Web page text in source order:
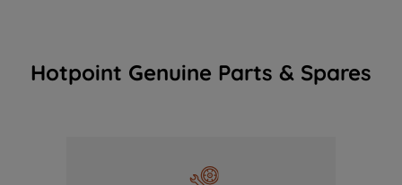
Hotpoint Genuine Parts & Spares